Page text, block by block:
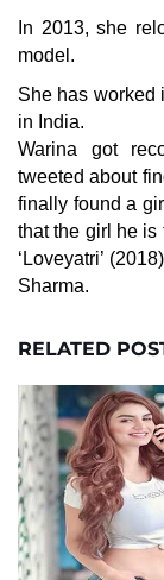
In 2013, she
model.
She has worked
in India.
Warina got
tweeted about
finally found a
that the girl he is
‘Loveyatri’
Sharma.
RELATED